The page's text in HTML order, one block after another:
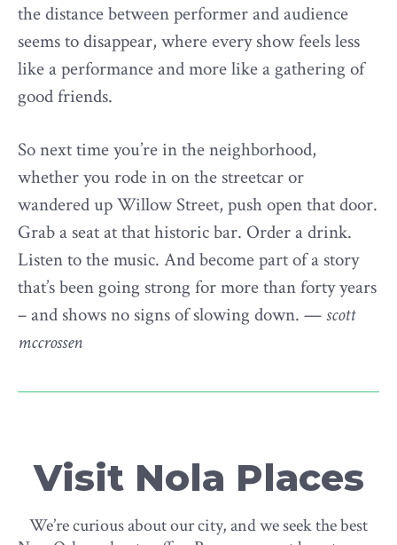
the distance between performer and audience
seems to disappear, where every show feels less
like a performance and more like a gathering of
good friends.
So next time you’re in the neighborhood,
whether you rode in on the streetcar or
wandered up Willow Street, push open that door.
Grab a seat at that historic bar. Order a drink.
Listen to the music. And become part of a story
that’s been going strong for more than forty years
– and shows no signs of slowing down. —scott
mccrossen
Visit Nola Places
We’re curious about our city, and we seek the best